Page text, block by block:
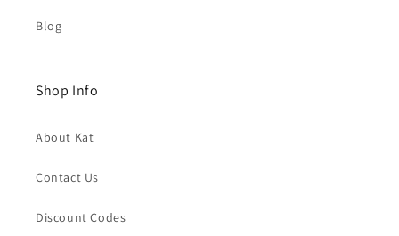
Blog
Shop Info
About Kat
Contact Us
Discount Codes